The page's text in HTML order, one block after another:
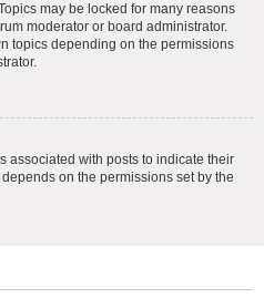
may be locked for many reasons
moderator or board administrator.
topics depending on the permissions
associated with posts to indicate their
on the permissions set by the